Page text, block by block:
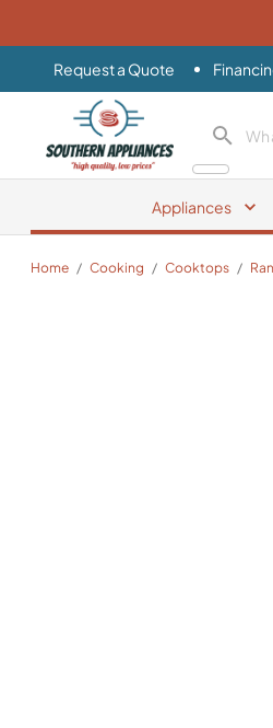
Request a Quote
Southern Appliance
search
Appliances
Home / Cooking / Cooktops /